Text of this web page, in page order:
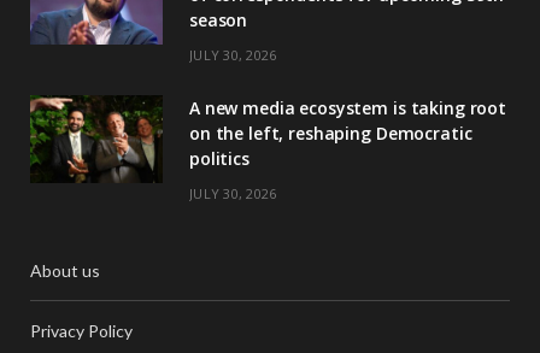
season
JULY 30, 2026
A new media ecosystem is taking root
on the left, reshaping Democratic
politics
JULY 30, 2026
About us
Privacy Policy